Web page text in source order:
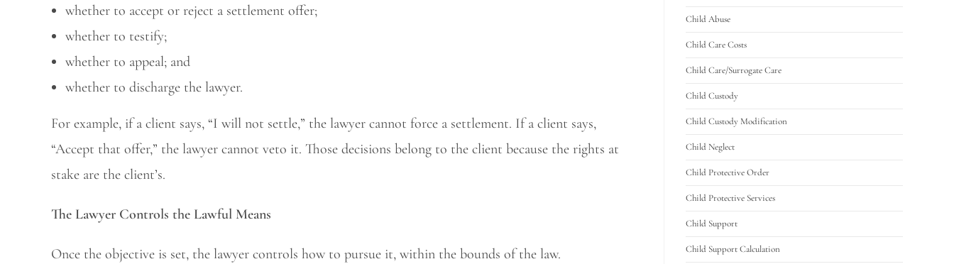
whether to accept or reject a settlement offer;
whether to testify;
whether to appeal; and
whether to discharge the lawyer.
For example, if a client says, “I will not settle,” the lawyer cannot force a settlement. If a client says,
“Accept that offer,” the lawyer cannot veto it. Those decisions belong to the client because the rights at
stake are the client’s.
The Lawyer Controls the Lawful Means
Once the objective is set, the lawyer controls how to pursue it, within the bounds of the law.
Child Abuse
Child Care Costs
Child Care/Surrogate Care
Child Custody
Child Custody Modification
Child Neglect
Child Protective Order
Child Protective Services
Child Support
Child Support Calculation